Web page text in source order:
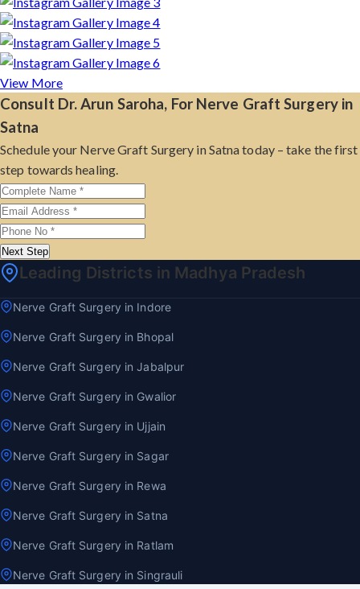
View More
Consult Dr. Arun Saroha, For Nerve Graft Surgery in
Satna
Schedule your Nerve Graft Surgery in Satna today – take the first
step towards healing.
Next Step
Leading Districts in Madhya Pradesh
Nerve Graft Surgery in Indore
Nerve Graft Surgery in Bhopal
Nerve Graft Surgery in Jabalpur
Nerve Graft Surgery in Gwalior
Nerve Graft Surgery in Ujjain
Nerve Graft Surgery in Sagar
Nerve Graft Surgery in Rewa
Nerve Graft Surgery in Satna
Nerve Graft Surgery in Ratlam
Nerve Graft Surgery in Singrauli